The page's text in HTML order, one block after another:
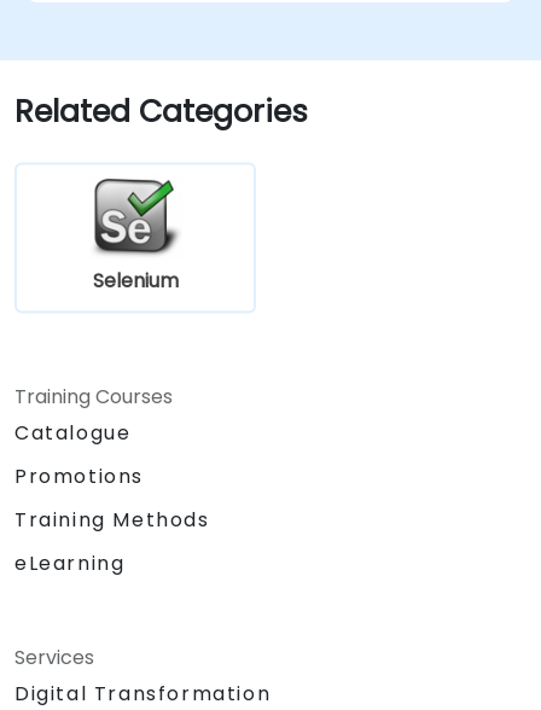
Related Categories
Selenium
Training Courses
Catalogue
Promotions
Training Methods
eLearning
Services
Digital Transformation